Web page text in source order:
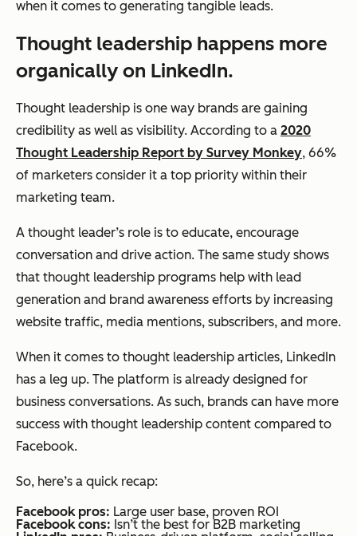
when it comes to generating tangible leads.
Thought leadership happens more
organically on LinkedIn.
Thought leadership is one way brands are gaining
credibility as well as visibility. According to a 2020
Thought Leadership Report by Survey Monkey, 66%
of marketers consider it a top priority within their
marketing team.
A thought leader’s role is to educate, encourage
conversation and drive action. The same study shows
that thought leadership programs help with lead
generation and brand awareness efforts by increasing
website traffic, media mentions, subscribers, and more.
When it comes to thought leadership articles, LinkedIn
has a leg up. The platform is already designed for
business conversations. As such, brands can have more
success with thought leadership content compared to
Facebook.
So, here’s a quick recap:
Facebook pros: Large user base, proven ROI
Facebook cons: Isn’t the best for B2B marketing